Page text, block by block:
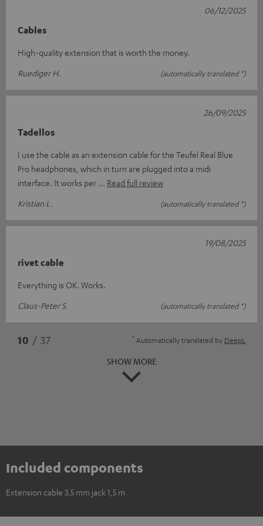
Cables
High-quality extension that is worth the money.
Ruediger H.
(automatically translated *)
06/12/2025
Tadellos
I use the cable as an extension cable for the Teufel Real Blue
Pro headphones, which in turn are plugged into a midi
interface. It works per
Read full review
Kristian L.
(automatically translated *)
26/09/2025
rivet cable
Everything is OK. Works.
Claus-Peter S.
(automatically translated *)
19/08/2025
10 / 37 * Automatically translated by DeepL
SHOW MORE
Included components
Extension cable 3.5 mm jack 1,5 m